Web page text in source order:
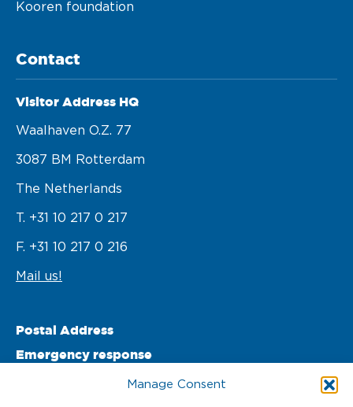
Manage Consent
Kooren foundation
Contact
Visitor Address HQ
Waalhaven O.z. 77
3087 BM Rotterdam
The Netherlands
T. +31 10 217 0 217
F. +31 10 217 0 216
Mail us!
Postal Address
Emergency response